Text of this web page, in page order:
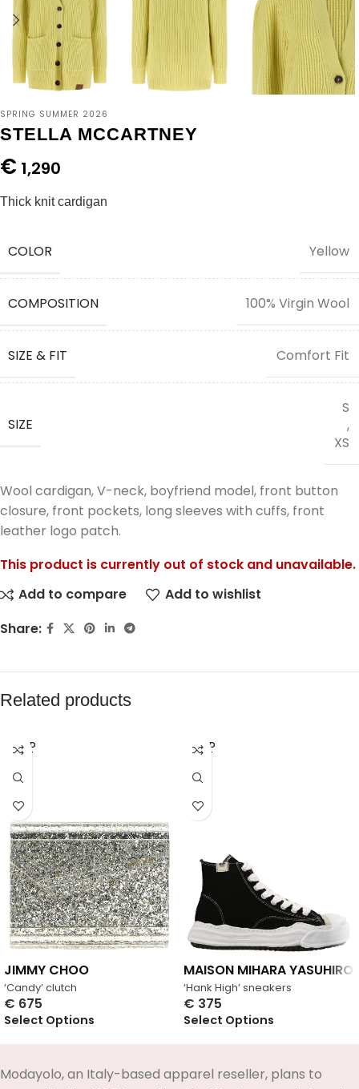
SPRING SUMMER 2026
STELLA MCCARTNEY
€ 1,290
Thick knit cardigan
COLOR Yellow
COMPOSITION 100% Virgin Wool
SIZE & FIT Comfort Fit
SIZE
S
,
XS
Wool cardigan, V-neck, boyfriend model, front button
closure, front pockets, long sleeves with cuffs, front
leather logo patch.
This product is currently out of stock and unavailable.
Add to compare
Add to wishlist
Share:
Related products
SOLD
OUT
‘Candy’ clutch
JIMMY CHOO
€ 675
Select Options
SOLD
OUT
‘Hank High’ sneakers
MAISON MIHARA YASUHIRO
€ 375
Select Options
Modayolo, an Italy-based apparel reseller, plans to